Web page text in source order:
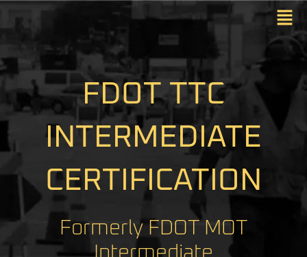
FDOT TTC
INTERMEDIATE
CERTIFICATION
Formerly FDOT MOT
Intermediate